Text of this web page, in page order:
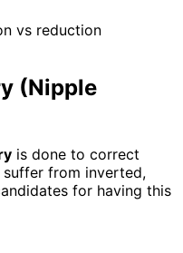
vs reduction
(Nipple
is done to correct
from inverted,
for having this